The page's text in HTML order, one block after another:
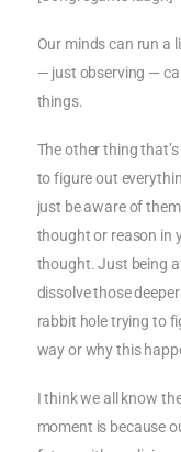
Our minds can run a
— just observing —
things.
The other thing
to figure out
just be aware of
thought or reason in
thought. Just being
dissolve those
rabbit hole trying to
way or why this
I think we all know
moment is because